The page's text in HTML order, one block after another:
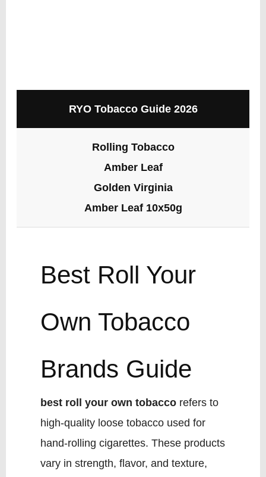
RYO Tobacco Guide 2026
Rolling Tobacco
Amber Leaf
Golden Virginia
Amber Leaf 10x50g
Best Roll Your
Own Tobacco
Brands Guide
best roll your own tobaccorefers to
high-quality loose tobacco used for
hand-rolling cigarettes. These products
vary in strength, flavor, and texture,